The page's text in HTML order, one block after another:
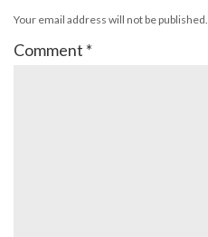
Your email address will not be published.
Comment *